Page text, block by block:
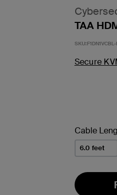
TAA
SKU:
Secure
Cable
6.0 feet